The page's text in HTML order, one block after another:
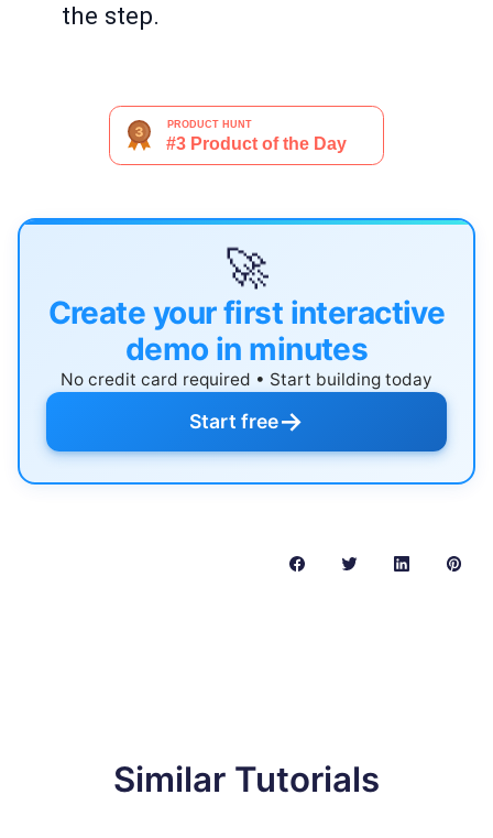
the step.
🚀
Create your first interactive
demo in minutes
No credit card required • Start building today
Start free→
Similar Tutorials